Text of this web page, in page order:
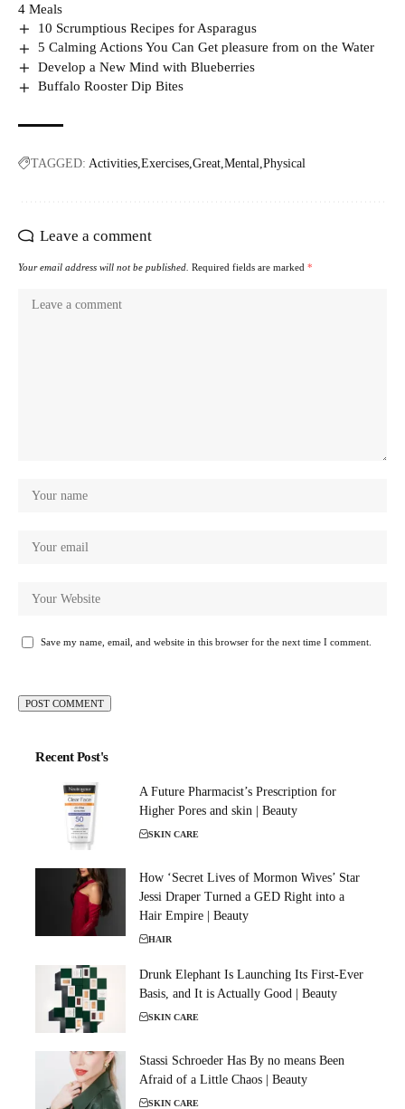
4 Meals
10 Scrumptious Recipes for Asparagus
5 Calming Actions You Can Get pleasure from on the Water
Develop a New Mind with Blueberries
Buffalo Rooster Dip Bites
TAGGED: Activities Exercises Great Mental Physical
Leave a comment
Your email address will not be published. Required fields are marked *
Save my name, email, and website in this browser for the next time I comment.
Recent Post's
A Future Pharmacist’s Prescription for
Higher Pores and skin | Beauty
SKIN CARE
How ‘Secret Lives of Mormon Wives’ Star
Jessi Draper Turned a GED Right into a
Hair Empire | Beauty
HAIR
Drunk Elephant Is Launching Its First-Ever
Basis, and It is Actually Good | Beauty
SKIN CARE
Stassi Schroeder Has By no means Been
Afraid of a Little Chaos | Beauty
SKIN CARE